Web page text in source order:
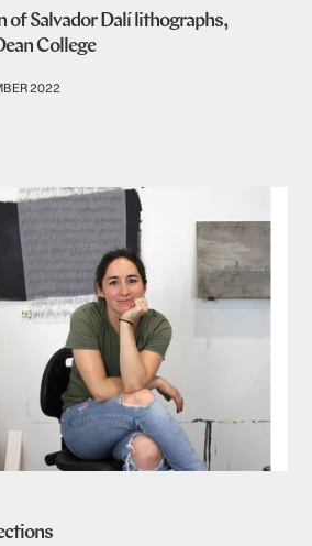
of Salvador Dalí lithographs,
College
2022